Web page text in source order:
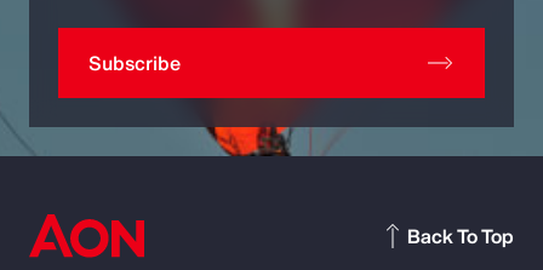
Subscribe
Back To Top